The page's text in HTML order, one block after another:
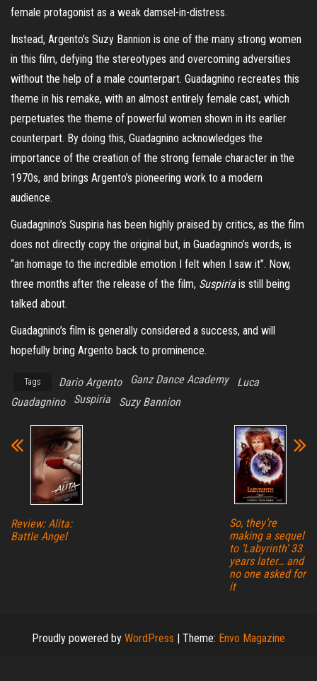
female protagonist as a weak damsel-in-distress.
Instead, Argento’s Suzy Bannion is one of the many strong women
in this film, defying the stereotypes and overcoming adversities
without the help of a male counterpart. Guadagnino recreates this
theme in his remake, with an almost entirely female cast, which
perpetuates the theme of powerful women shown in its earlier
counterpart. By doing this, Guadagnino acknowledges the
importance of the creation of the strong female character in the
1970s, and brings Argento’s pioneering work to a modern
audience.
Guadagnino’s Suspiria has been highly praised by critics, as the film
does not directly copy the original but, in Guadagnino’s words, is
“an homage to the incredible emotion I felt when I saw it”. Now,
three months after the release of the film, Suspiriais still being
talked about.
Guadagnino’s film is generally considered a success, and will
hopefully bring Argento back to prominence.
Tags Dario Argento Ganz Dance Academy
Luca
Guadagnino
Suspiria Suzy Bannion
Review: Alita:
Battle Angel
So, they’re
making a sequel
to ‘Labyrinth’ 33
years later… and
no one asked for
it
Proudly powered by WordPress | Theme: Envo Magazine